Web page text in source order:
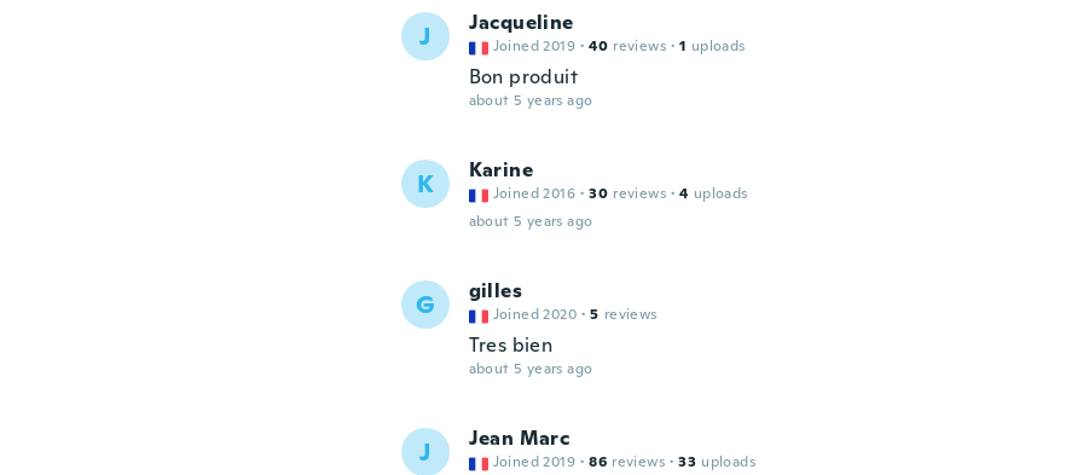
J Jacqueline
Joined 2019 · 40 reviews · 1 uploads
Bon produit
about 5 years ago
K Karine
Joined 2016 · 30 reviews · 4 uploads
about 5 years ago
G gilles
Joined 2020 · 5 reviews
Tres bien
about 5 years ago
J Jean Marc
Joined 2019 · 86 reviews · 33 uploads